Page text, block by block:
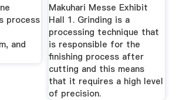
process
and
Makuhari Messe Exhibit
Hall 1. Grinding is a
processing technique that
is responsible for the
finishing process after
cutting and this means
that it requires a high level
of precision.